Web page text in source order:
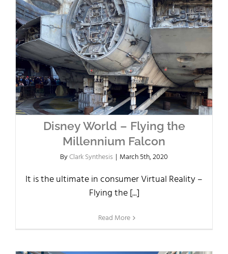
Disney World – Flying the
Millennium Falcon
ByClark Synthesis | March 5th, 2020
It is the ultimate in consumer Virtual Reality –
Flying the [...]
Read More